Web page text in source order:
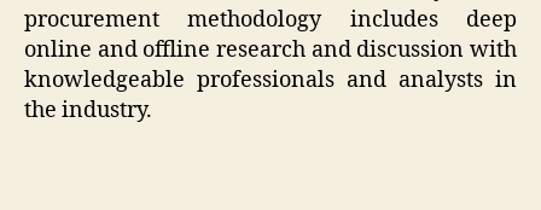
procurement methodology includes deep
online and offline research and discussion with
knowledgeable professionals and analysts in
the industry.